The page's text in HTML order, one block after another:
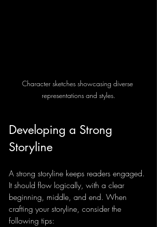
Character sketches showcasing diverse
representations and styles.
Developing a Strong
Storyline
A strong storyline keeps readers engaged.
It should flow logically, with a clear
beginning, middle, and end. When
crafting your storyline, consider the
following tips: